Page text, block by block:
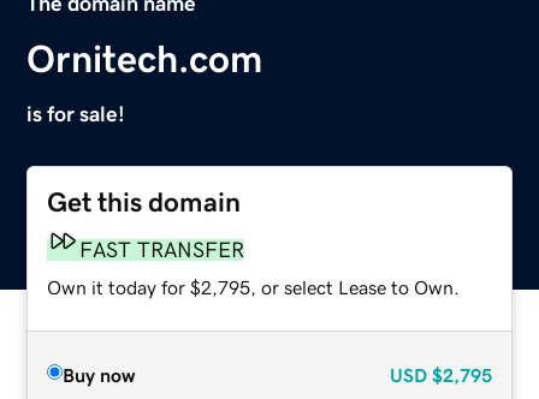
Ornitech.com
is for sale!
Get this domain
FAST TRANSFER
Own it today for $2,795, or select Lease to Own.
Buy now USD $2,795